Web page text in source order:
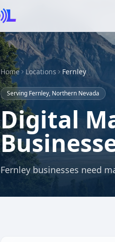
Home Locations Fernley
Serving Fernley, Northern Nevada
Digital
Fernley businesses need